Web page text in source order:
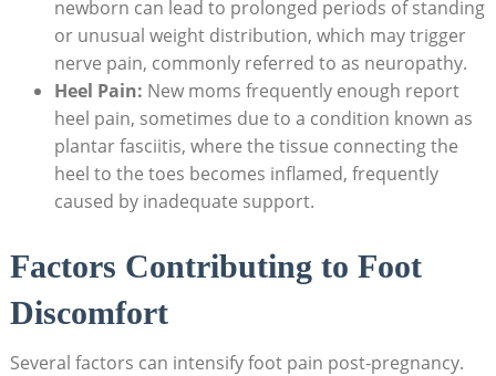
newborn can lead to prolonged periods of standing
or unusual weight distribution, which may trigger
nerve pain, commonly referred to as neuropathy.
Heel Pain: New moms frequently enough report
heel pain, sometimes due to a condition known as
plantar fasciitis, where the tissue connecting the
heel to the toes becomes inflamed, frequently
caused by inadequate support.
Factors Contributing to Foot
Discomfort
Several factors can intensify foot pain post-pregnancy.